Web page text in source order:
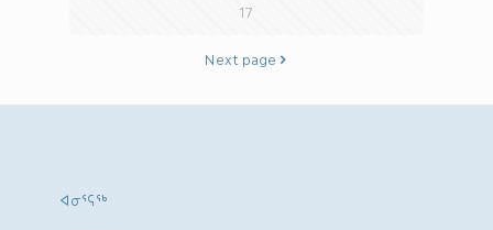
17
Next page
ᐊᓂᕐᕋᖅ